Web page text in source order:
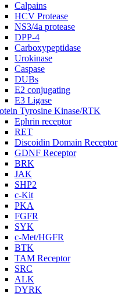
Calpains
HCV Protease
NS3/4a protease
DPP-4
Carboxypeptidase
Urokinase
Caspase
DUBs
E2 conjugating
E3 Ligase
Tyrosine Kinase/RTK
Ephrin receptor
RET
Discoidin Domain Receptor
GDNF Receptor
BRK
JAK
SHP2
c-Kit
PKA
FGFR
SYK
c-Met/HGFR
BTK
TAM Receptor
SRC
ALK
DYRK